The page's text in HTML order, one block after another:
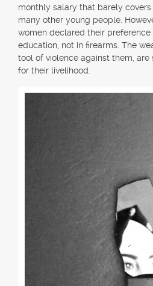
monthly salary that barely covers
many other young people.
women declared their preference
education, not in firearms. The
tool of violence against them,
for their livelihood.